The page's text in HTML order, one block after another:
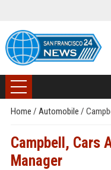
Home / Automobile /
Campbell, Cars
Manager